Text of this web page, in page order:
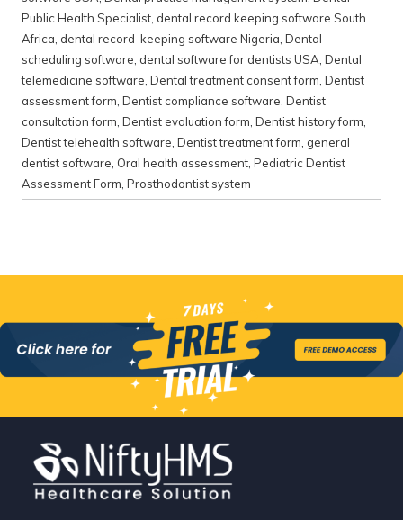
Public Health Specialist, dental record keeping software South
Africa, dental record-keeping software Nigeria, Dental
scheduling software, dental software for dentists USA, Dental
telemedicine software, Dental treatment consent form, Dentist
assessment form, Dentist compliance software, Dentist
consultation form, Dentist evaluation form, Dentist history form,
Dentist telehealth software, Dentist treatment form, general
dentist software, Oral health assessment, Pediatric Dentist
Assessment Form, Prosthodontist system